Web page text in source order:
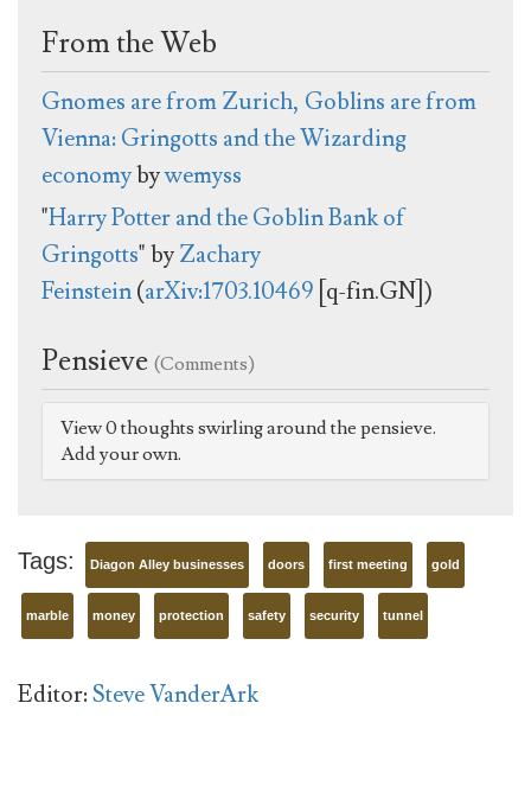
From the Web
Gnomes are from Zurich, Goblins are from
Vienna: Gringotts and the Wizarding
economybywemyss
"Harry Potter and the Goblin Bank of
Gringotts" byZachary
Feinstein(arXiv:1703.10469 [q-fin.GN])
Pensieve (Comments)
View 0 thoughts swirling around the pensieve.
Add your own.
Tags: Diagon Alley businesses doors first meeting gold
marble money protection safety security tunnel
Editor:Steve VanderArk